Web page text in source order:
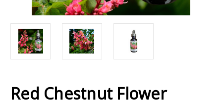
Red Chestnut Flower